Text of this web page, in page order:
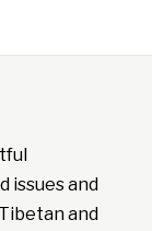
issues and
and